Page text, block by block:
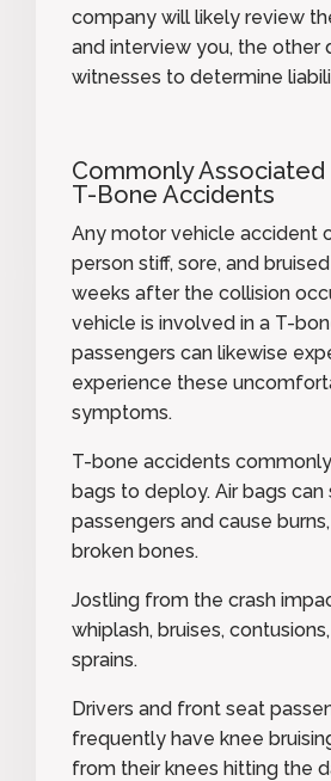
company will likely review
and interview you, the other
witnesses to determine
Commonly Associated
T-Bone Accidents
Any motor vehicle accident
person stiff, sore, and
weeks after the collision
vehicle is involved in a T-
passengers can likewise
experience these
symptoms.
T-bone accidents
bags to deploy. Air bags can
passengers and cause
broken bones.
Jostling from the crash
whiplash, bruises,
sprains.
Drivers and front seat
frequently have knee
from their knees hitting the